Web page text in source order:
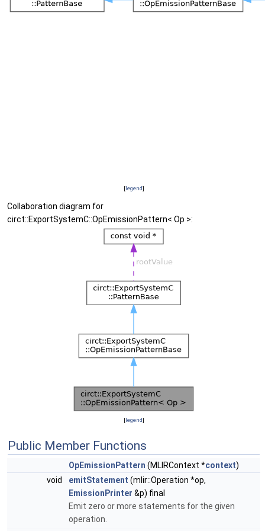
[legend]
Collaboration diagram for
circt::ExportSystemC::OpEmissionPattern< Op >:
[legend]
Public Member Functions
OpEmissionPattern (MLIRContext *context)
void
emitStatement (mlir::Operation *op,
EmissionPrinter &p) final
Emit zero or more statements for the given
operation.